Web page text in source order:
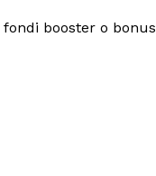
booster o bonus